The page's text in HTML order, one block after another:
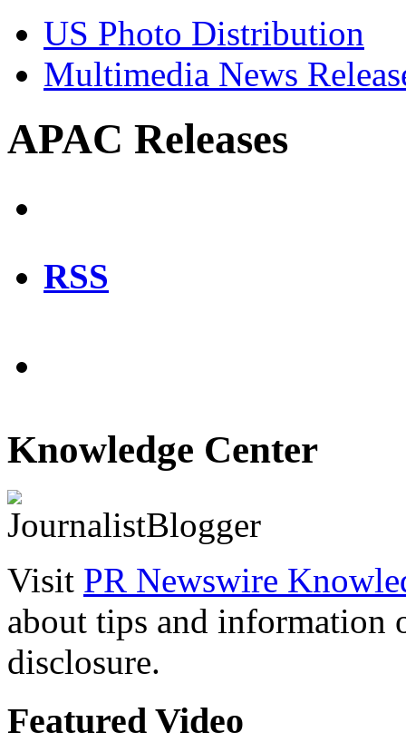
US Photo Distribution
Multimedia News
APAC Releases
RSS
Knowledge Center
Visit PR Newswire
about tips and information
disclosure.
Featured Video